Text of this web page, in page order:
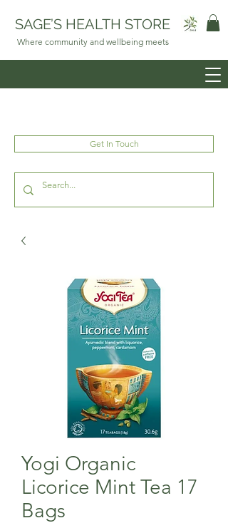
SAGE’S HEALTH STORE
Where community and wellbeing meets
Get In Touch
Yogi Organic
Licorice Mint Tea 17
Bags